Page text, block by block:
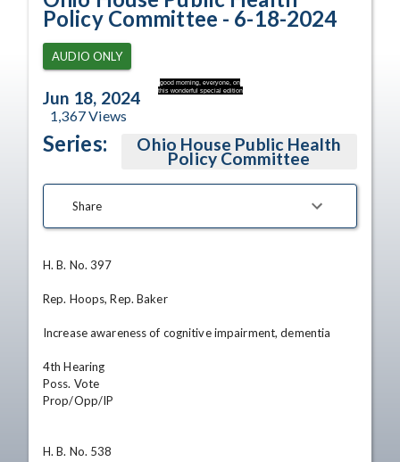
good morning, everyone, on
this wonderful special edition
Policy Committee - 6-18-2024
AUDIO ONLY
Jun 18, 2024
1,367Views
Series: Ohio House Public Health
Policy Committee
Share
H. B. No. 397
Rep. Hoops, Rep. Baker
Increase awareness of cognitive impairment, dementia
4th Hearing
Poss. Vote
Prop/Opp/IP
H. B. No. 538